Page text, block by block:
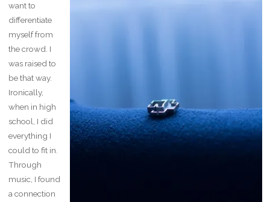
want to
differentiate
myself from
the crowd. I
was raised to
be that way.
Ironically,
when in high
school, I did
everything I
could to fit in.
Through
music, I found
a connection